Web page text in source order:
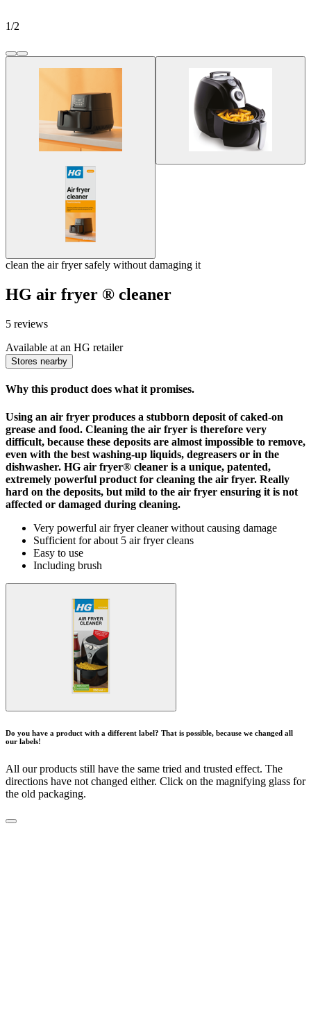
1/2
clean the air fryer safely without damaging it
HG air fryer ® cleaner
5 reviews
Available at an HG retailer
Stores nearby
Why this product does what it promises.
Using an air fryer produces a stubborn deposit of caked-on
grease and food. Cleaning the air fryer is therefore very
difficult, because these deposits are almost impossible to remove,
even with the best washing-up liquids, degreasers or in the
dishwasher. HG air fryer® cleaner is a unique, patented,
extremely powerful product for cleaning the air fryer. Really
hard on the deposits, but mild to the air fryer ensuring it is not
affected or damaged during cleaning.
Very powerful air fryer cleaner without causing damage
Sufficient for about 5 air fryer cleans
Easy to use
Including brush
Do you have a product with a different label? That is possible, because we changed all
our labels!
All our products still have the same tried and trusted effect. The
directions have not changed either. Click on the magnifying glass for
the old packaging.